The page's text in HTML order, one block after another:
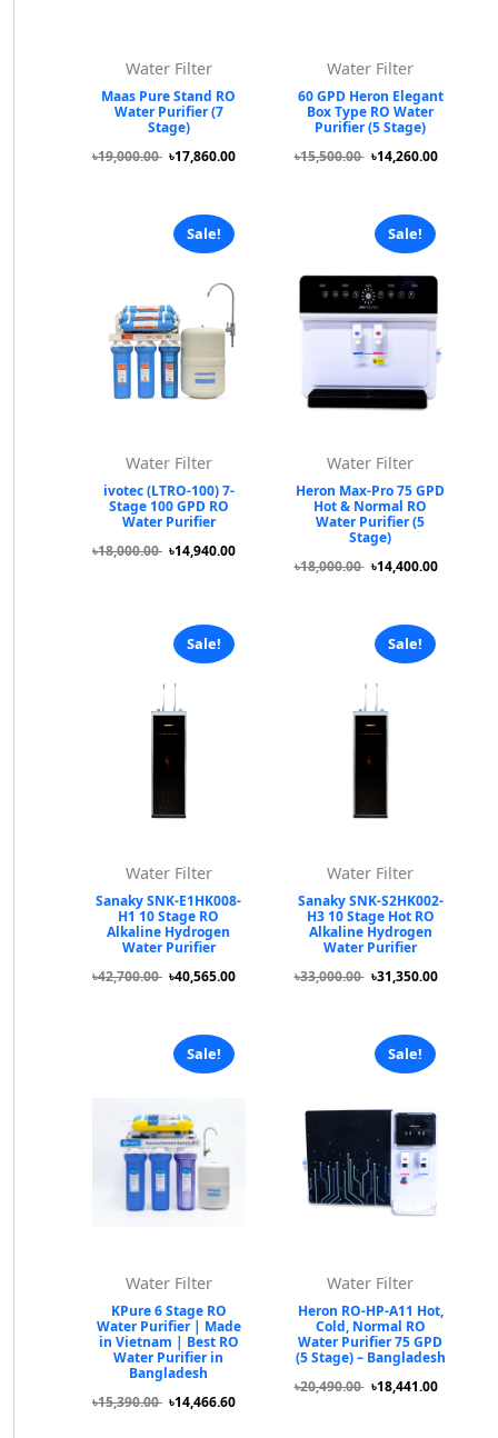
Water Filter
Maas Pure Stand RO
Water Purifier (7
Stage)
৳19,000.00 ৳17,860.00
Water Filter
60 GPD Heron Elegant
Box Type RO Water
Purifier (5 Stage)
৳15,500.00 ৳14,260.00
Sale!
Water Filter
ivotec (LTRO-100) 7-
Stage 100 GPD RO
Water Purifier
৳18,000.00 ৳14,940.00
Sale!
Water Filter
Heron Max-Pro 75 GPD
Hot & Normal RO
Water Purifier (5
Stage)
৳18,000.00 ৳14,400.00
Sale!
Water Filter
Sanaky SNK-E1HK008-
H1 10 Stage RO
Alkaline Hydrogen
Water Purifier
৳42,700.00 ৳40,565.00
Sale!
Water Filter
Sanaky SNK-S2HK002-
H3 10 Stage Hot RO
Alkaline Hydrogen
Water Purifier
৳33,000.00 ৳31,350.00
Sale!
Water Filter
KPure 6 Stage RO
Water Purifier | Made
in Vietnam | Best RO
Water Purifier in
Bangladesh
৳15,390.00 ৳14,466.60
Sale!
Water Filter
Heron RO-HP-A11 Hot,
Cold, Normal RO
Water Purifier 75 GPD
(5 Stage) – Bangladesh
৳20,490.00 ৳18,441.00